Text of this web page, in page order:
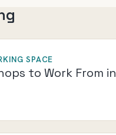
SPACE
to Work From in